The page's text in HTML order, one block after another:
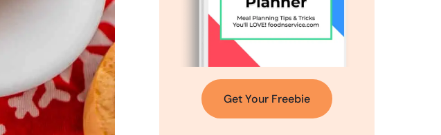
Get Your Freebie